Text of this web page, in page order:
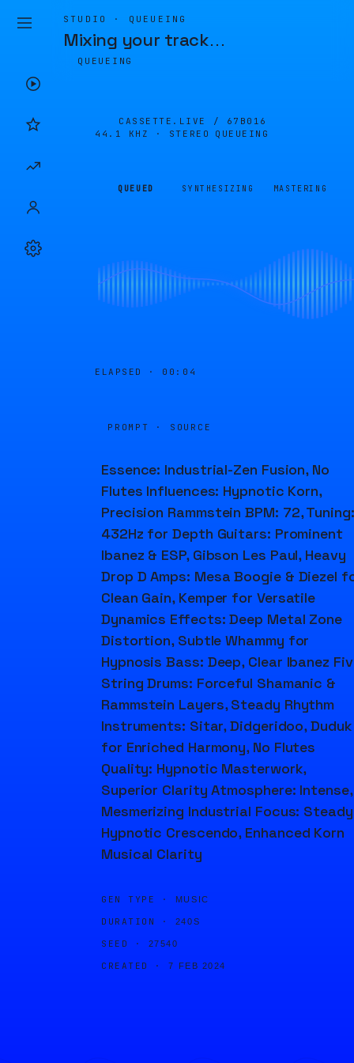
STUDIO · QUEUEING
Mixing your track…
QUEUEING
CASSETTE.LIVE / 67B016
44.1 KHZ · STEREO
QUEUEING
QUEUED SYNTHESIZING MASTERING
ELAPSED · 00:04
PROMPT · SOURCE
Essence: Industrial-Zen Fusion, No
Flutes Influences: Hypnotic Korn,
Precision Rammstein BPM: 72, Tuning:
432Hz for Depth Guitars: Prominent
Ibanez & ESP, Gibson Les Paul, Heavy
Drop D Amps: Mesa Boogie & Diezel
Clean Gain, Kemper for Versatile
Dynamics Effects: Deep Metal Zone
Distortion, Subtle Whammy for
Hypnosis Bass: Deep, Clear Ibanez
String Drums: Forceful Shamanic &
Rammstein Layers, Steady Rhythm
Instruments: Sitar, Didgeridoo, Duduk
for Enriched Harmony, No Flutes
Quality: Hypnotic Masterwork,
Superior Clarity Atmosphere: Intense,
Mesmerizing Industrial Focus:
Hypnotic Crescendo, Enhanced Korn
Musical Clarity
GEN TYPE · MUSIC
DURATION · 240S
SEED · 27540
CREATED · 7 FEB 2024